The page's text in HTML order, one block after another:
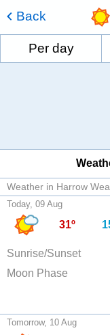
Back
Per day
Weather in Harrow
Today, 09 Aug
31º
Sunrise/Sunset
Moon Phase
Tomorrow, 10 Aug